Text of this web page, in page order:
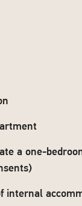
a one-
internal